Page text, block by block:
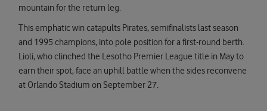
mountain for the return leg.
This emphatic win catapults Pirates, semifinalists last season
and 1995 champions, into pole position for a first-round berth.
Lioli, who clinched the Lesotho Premier League title in May to
earn their spot, face an uphill battle when the sides reconvene
at Orlando Stadium on September 27.